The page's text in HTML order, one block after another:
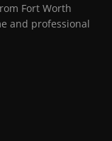
Fort Worth
and professional